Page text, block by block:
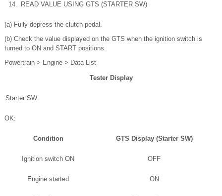
14. READ VALUE USING GTS (STARTER SW)
(a) Fully depress the clutch pedal.
(b) Check the value displayed on the GTS when the ignition switch is
turned to ON and START positions.
Powertrain > Engine > Data List
Tester Display
Starter SW
OK:
Condition GTS Display (Starter SW)
Ignition switch ON OFF
Engine started ON